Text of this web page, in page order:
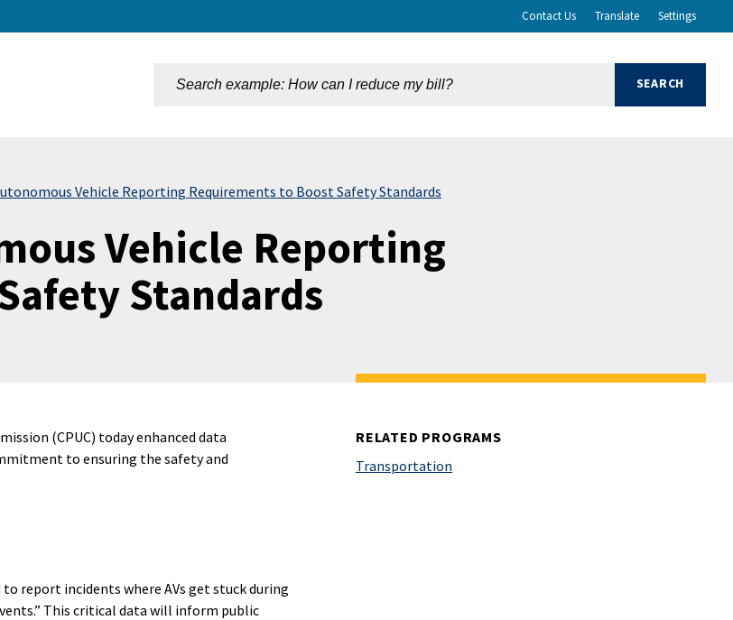
Contact Us Translate Settings
Vehicle Reporting Requirements to Boost Safety Standards
Vehicle Reporting
Standards
(CPUC) today enhanced data
to ensuring the safety and
report incidents where AVs get stuck during
This critical data will inform public
RELATED PROGRAMS
Transportation